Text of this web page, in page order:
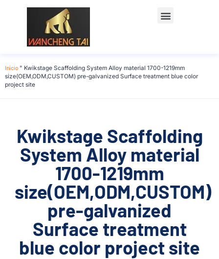
Início " Kwikstage Scaffolding System Alloy material 1700-1219mm
size(OEM,ODM,CUSTOM) pre-galvanized Surface treatment blue color
project site
Kwikstage Scaffolding
System Alloy material
1700-1219mm
size(OEM,ODM,CUSTOM)
pre-galvanized
Surface treatment
blue color project site